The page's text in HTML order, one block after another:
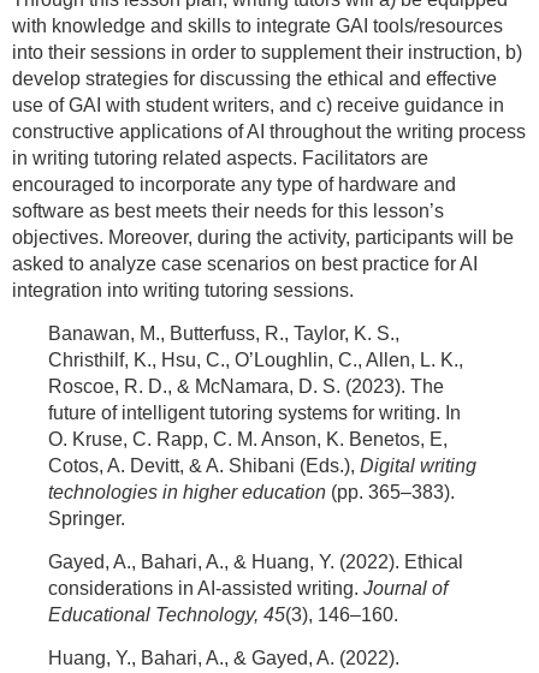
with knowledge and skills to integrate GAI tools/resources
into their sessions in order to supplement their instruction, b)
develop strategies for discussing the ethical and effective
use of GAI with student writers, and c) receive guidance in
constructive applications of AI throughout the writing process
in writing tutoring related aspects. Facilitators are
encouraged to incorporate any type of hardware and
software as best meets their needs for this lesson’s
objectives. Moreover, during the activity, participants will be
asked to analyze case scenarios on best practice for AI
integration into writing tutoring sessions.
Banawan, M., Butterfuss, R., Taylor, K. S.,
Christhilf, K., Hsu, C., O’Loughlin, C., Allen, L. K.,
Roscoe, R. D., & McNamara, D. S. (2023). The
future of intelligent tutoring systems for writing. In
O. Kruse, C. Rapp, C. M. Anson, K. Benetos, E,
Cotos, A. Devitt, & A. Shibani (Eds.), Digital writing
technologies in higher education (pp. 365–383).
Springer.
Gayed, A., Bahari, A., & Huang, Y. (2022). Ethical
considerations in AI-assisted writing. Journal of
Educational Technology, 45(3), 146–160.
Huang, Y., Bahari, A., & Gayed, A. (2022).